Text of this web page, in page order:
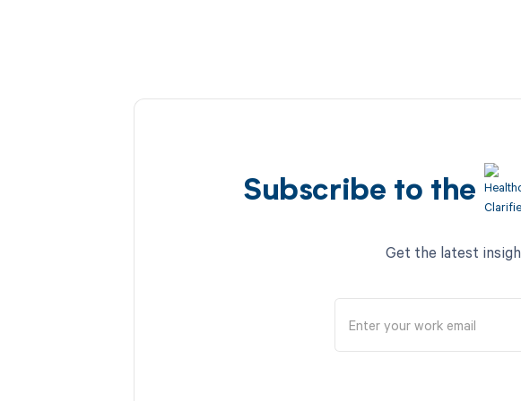
Subscribe to the
Get the latest